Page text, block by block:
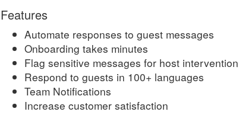
Features
Automate responses to guest messages
Onboarding takes minutes
Flag sensitive messages for host intervention
Respond to guests in 100+ languages
Team Notifications
Increase customer satisfaction